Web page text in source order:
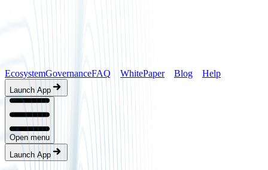
EcosystemGovernanceFAQ WhitePaper Blog Help
Launch App
Open menu
Launch App